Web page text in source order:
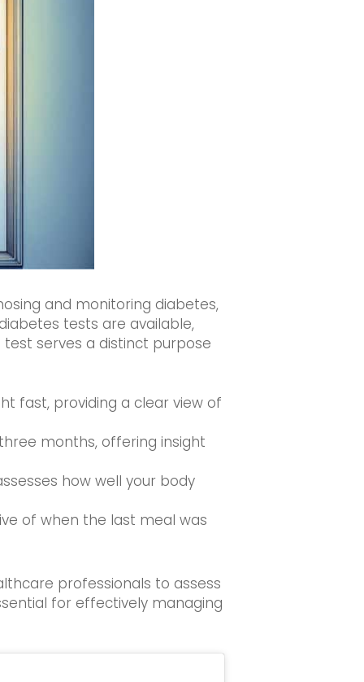
and monitoring diabetes,
tests are available,
test serves a distinct purpose
fast, providing a clear view of
months, offering insight
how well your body
of when the last meal was
professionals to assess
for effectively managing